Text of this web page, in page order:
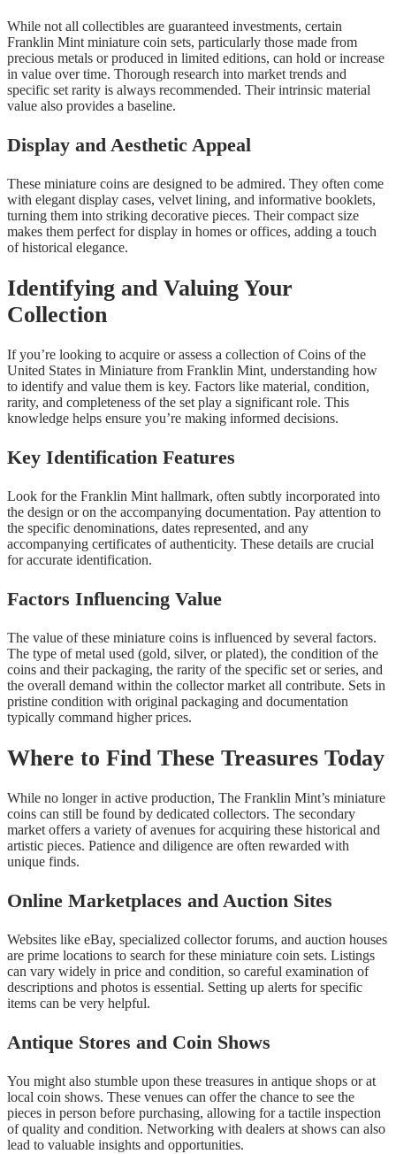
While not all collectibles are guaranteed investments, certain
Franklin Mint miniature coin sets, particularly those made from
precious metals or produced in limited editions, can hold or increase
in value over time. Thorough research into market trends and
specific set rarity is always recommended. Their intrinsic material
value also provides a baseline.
Display and Aesthetic Appeal
These miniature coins are designed to be admired. They often come
with elegant display cases, velvet lining, and informative booklets,
turning them into striking decorative pieces. Their compact size
makes them perfect for display in homes or offices, adding a touch
of historical elegance.
Identifying and Valuing Your
Collection
If you’re looking to acquire or assess a collection of Coins of the
United States in Miniature from Franklin Mint, understanding how
to identify and value them is key. Factors like material, condition,
rarity, and completeness of the set play a significant role. This
knowledge helps ensure you’re making informed decisions.
Key Identification Features
Look for the Franklin Mint hallmark, often subtly incorporated into
the design or on the accompanying documentation. Pay attention to
the specific denominations, dates represented, and any
accompanying certificates of authenticity. These details are crucial
for accurate identification.
Factors Influencing Value
The value of these miniature coins is influenced by several factors.
The type of metal used (gold, silver, or plated), the condition of the
coins and their packaging, the rarity of the specific set or series, and
the overall demand within the collector market all contribute. Sets in
pristine condition with original packaging and documentation
typically command higher prices.
Where to Find These Treasures Today
While no longer in active production, The Franklin Mint’s miniature
coins can still be found by dedicated collectors. The secondary
market offers a variety of avenues for acquiring these historical and
artistic pieces. Patience and diligence are often rewarded with
unique finds.
Online Marketplaces and Auction Sites
Websites like eBay, specialized collector forums, and auction houses
are prime locations to search for these miniature coin sets. Listings
can vary widely in price and condition, so careful examination of
descriptions and photos is essential. Setting up alerts for specific
items can be very helpful.
Antique Stores and Coin Shows
You might also stumble upon these treasures in antique shops or at
local coin shows. These venues can offer the chance to see the
pieces in person before purchasing, allowing for a tactile inspection
of quality and condition. Networking with dealers at shows can also
lead to valuable insights and opportunities.